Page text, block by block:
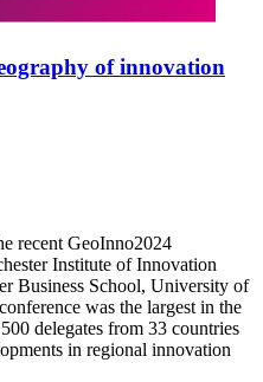
of innovation
recent GeoInno2024
Institute of Innovation
Business School, University of
was the largest in the
delegates from 33 countries
in regional innovation